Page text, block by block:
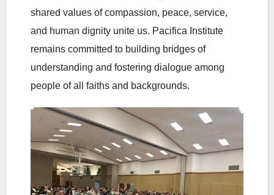
shared values of compassion, peace, service,
and human dignity unite us. Pacifica Institute
remains committed to building bridges of
understanding and fostering dialogue among
people of all faiths and backgrounds.